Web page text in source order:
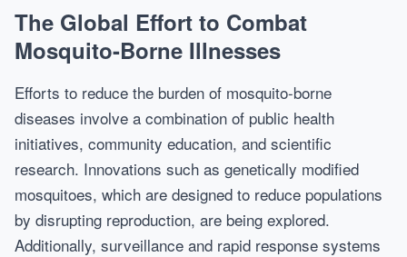
The Global Effort to Combat
Mosquito-Borne Illnesses
Efforts to reduce the burden of mosquito-borne
diseases involve a combination of public health
initiatives, community education, and scientific
research. Innovations such as genetically modified
mosquitoes, which are designed to reduce populations
by disrupting reproduction, are being explored.
Additionally, surveillance and rapid response systems